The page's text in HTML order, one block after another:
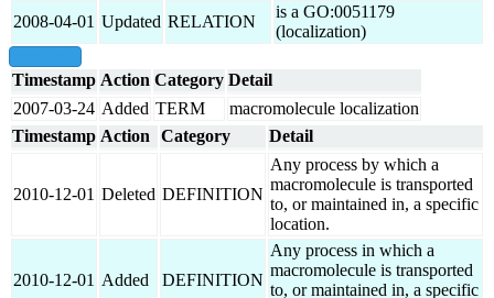
2008-04-01 Updated RELATION
is a GO:0051179
(localization)
Timestamp Action Category Detail
2007-03-24 Added TERM
macromolecule localization
Timestamp Action Category Detail
2010-12-01 Deleted DEFINITION
Any process by which a
macromolecule is transported
to, or maintained in, a specific
location.
2010-12-01 Added DEFINITION
Any process in which a
macromolecule is transported
to, or maintained in, a specific